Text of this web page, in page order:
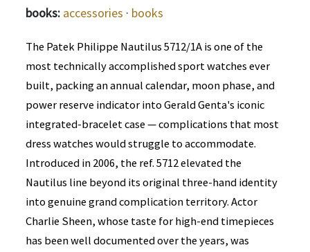
books: accessories · books
The Patek Philippe Nautilus 5712/1A is one of the
most technically accomplished sport watches ever
built, packing an annual calendar, moon phase, and
power reserve indicator into Gerald Genta's iconic
integrated-bracelet case — complications that most
dress watches would struggle to accommodate.
Introduced in 2006, the ref. 5712 elevated the
Nautilus line beyond its original three-hand identity
into genuine grand complication territory. Actor
Charlie Sheen, whose taste for high-end timepieces
has been well documented over the years, was